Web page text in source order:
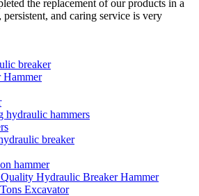
the replacement of our products in a
and caring service is very
breaker
Hammer
hydraulic hammers
breaker
hammer
Hydraulic Breaker Hammer
Excavator